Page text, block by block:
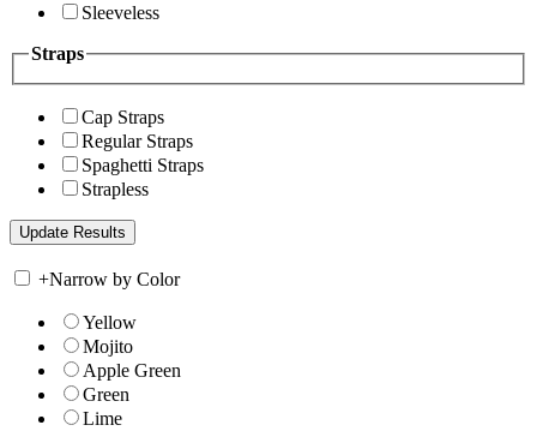
Sleeveless
Straps
Cap Straps
Regular Straps
Spaghetti Straps
Strapless
+Narrow by Color
Yellow
Mojito
Apple Green
Green
Lime